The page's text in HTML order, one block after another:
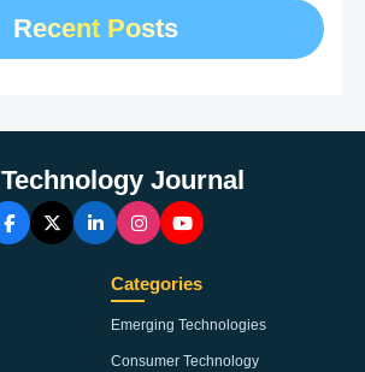
Recent Posts
Technology Journal
Categories
Emerging Technologies
Consumer Technology